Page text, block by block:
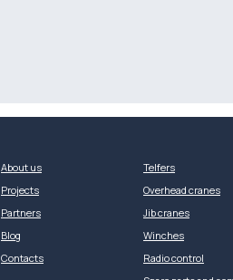
About us
Projects
Partners
Blog
Contacts
Telfers
Overhead cranes
Jib cranes
Winches
Radio control